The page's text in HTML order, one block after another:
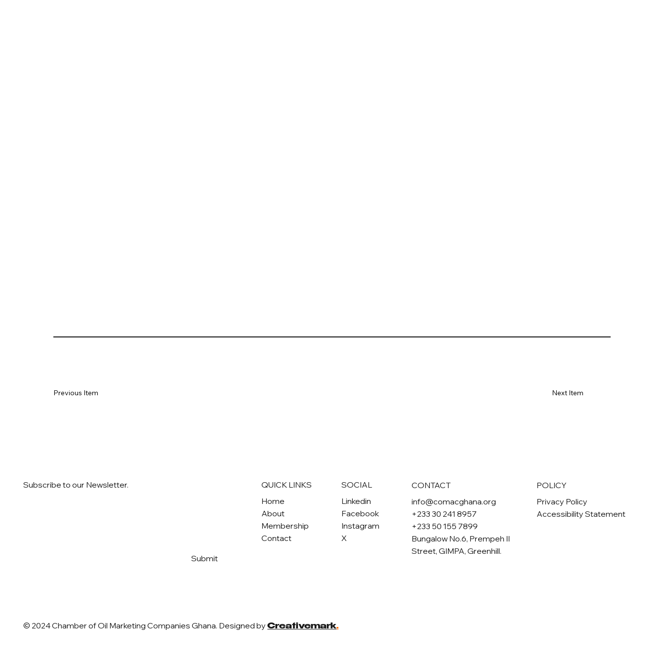
Next Item
Previous Item
Subscribe to our Newsletter.
Submit
QUICK LINKS
Home
About
Membership
Contact
SOCIAL
Linkedin
Facebook
Instagram
X
CONTACT
info@comacghana.org
+233 30 241 8957
+233 50 155 7899
Bungalow No.6, Prempeh II
Street, GIMPA, Greenhill.
POLICY
Privacy Policy
Accessibility Statement
© 2024 Chamber of Oil Marketing Companies Ghana. Designed byCreativemark.